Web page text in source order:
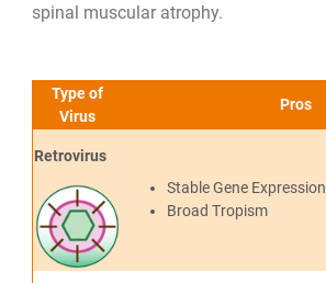
spinal muscular atrophy.
Type of
Virus
Pros
Retrovirus
Stable Gene Expression
Broad Tropism